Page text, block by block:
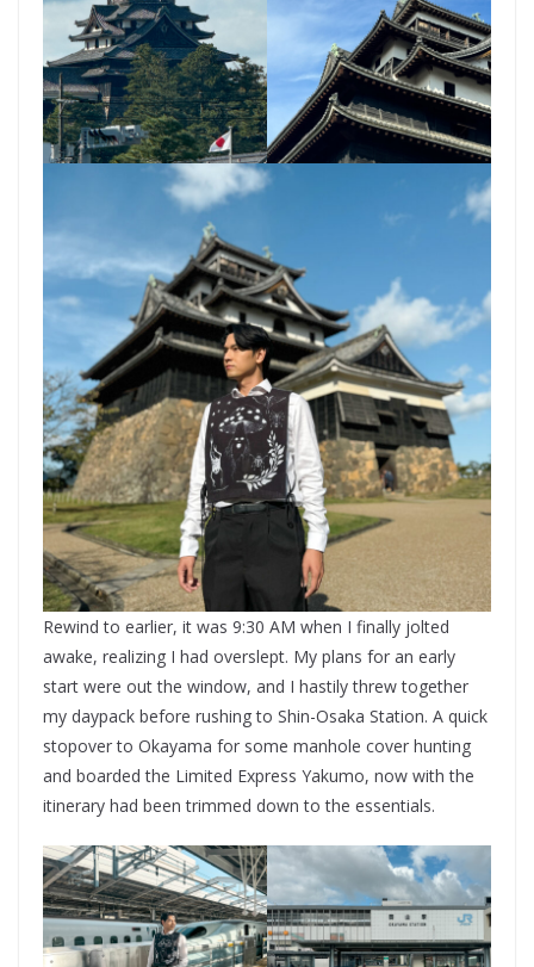
Rewind to earlier, it was 9:30 AM when I finally jolted
awake, realizing I had overslept. My plans for an early
start were out the window, and I hastily threw together
my daypack before rushing to Shin-Osaka Station. A quick
stopover to Okayama for some manhole cover hunting
and boarded the Limited Express Yakumo, now with the
itinerary had been trimmed down to the essentials.